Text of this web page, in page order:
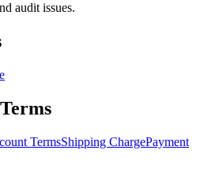
audit issues.
Terms
TermsShipping ChargePayment